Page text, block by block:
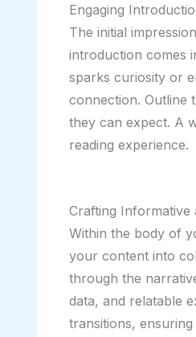
Engaging
The initial
introduction comes
sparks curiosity or
connection. Outline
they can expect. A
reading experience.
Crafting Informative
Within the body of
your content into
through the
data, and relatable
transitions,